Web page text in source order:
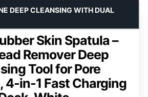
Skin Spatula –
Remover Deep
Tool for Pore
4-in-1 Fast Charging
DEEP CLEANSING WITH DUAL